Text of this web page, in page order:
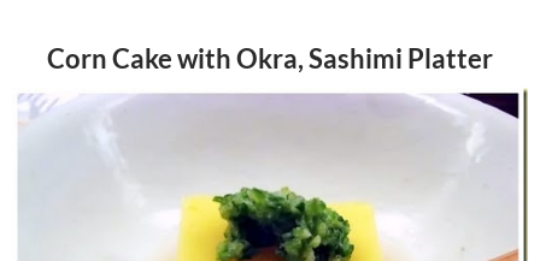
Corn Cake with Okra, Sashimi Platter